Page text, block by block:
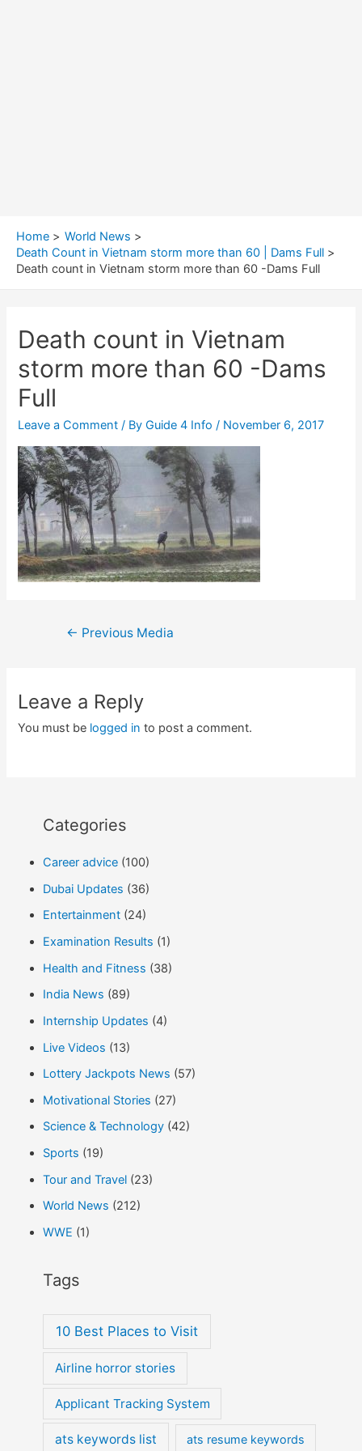
Home
World News
Death Count in Vietnam storm more than 60 | Dams Full
Death count in Vietnam storm more than 60 -Dams Full
Death count in Vietnam
storm more than 60 -Dams
Full
Leave a Comment / ByGuide 4 Info/ November 6, 2017
Post← Previous Media
Leave a Reply
You must be logged in to post a comment.
Categories
Career advice(100)
Dubai Updates (36)
Entertainment(24)
Examination Results (1)
Health and Fitness (38)
India News (89)
Internship Updates (4)
Live Videos (13)
Lottery Jackpots News (57)
Motivational Stories (27)
Science & Technology(42)
Sports (19)
Tour and Travel(23)
World News (212)
WWE (1)
Tags
10 Best Places to Visit
Airline horror stories
Applicant Tracking System
ats keywords list ats resume keywords